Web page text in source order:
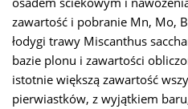
zawartość i pobranie Mn, Mo,
łodygi trawy Miscanthus
bazie plonu i zawartości
istotnie większą zawartość
pierwiastków, z wyjątkiem